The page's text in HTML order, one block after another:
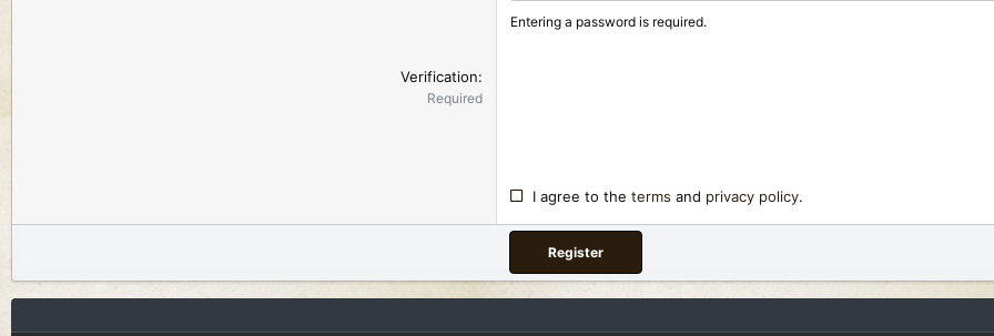
Entering a password is required.
Verification
Required
I agree to the terms and privacy policy.
Register